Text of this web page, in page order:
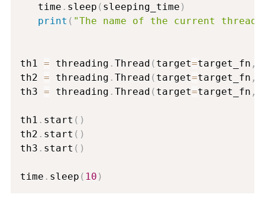
   time
. sleep ( sleeping_time )
print ( "The name of the current
th1 = threading . Thread ( target=target_fn ,
th2 = threading . Thread ( target=target_fn ,
th3 = threading . Thread ( target=target_fn ,
th1 . start ( )
th2 . start ( )
th3 . start ( )
time . sleep ( 10 )